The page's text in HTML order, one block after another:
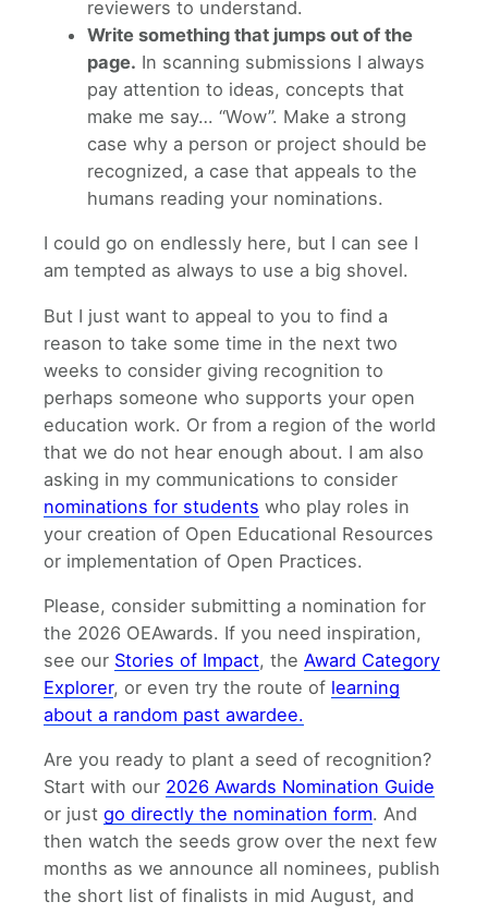
reviewers to understand.
Write something that jumps out of the
page. In scanning submissions I always
pay attention to ideas, concepts that
make me say… “Wow”. Make a strong
case why a person or project should be
recognized, a case that appeals to the
humans reading your nominations.
I could go on endlessly here, but I can see I
am tempted as always to use a big shovel.
But I just want to appeal to you to find a
reason to take some time in the next two
weeks to consider giving recognition to
perhaps someone who supports your open
education work. Or from a region of the world
that we do not hear enough about. I am also
asking in my communications to consider
nominations for students who play roles in
your creation of Open Educational Resources
or implementation of Open Practices.
Please, consider submitting a nomination for
the 2026 OEAwards. If you need inspiration,
see our Stories of Impact, the Award Category
Explorer, or even try the route of learning
about a random past awardee.
Are you ready to plant a seed of recognition?
Start with our 2026 Awards Nomination Guide
or just go directly the nomination form. And
then watch the seeds grow over the next few
months as we announce all nominees, publish
the short list of finalists in mid August, and